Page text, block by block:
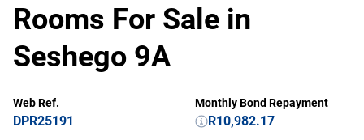
Rooms For Sale in
Seshego 9A
Web Ref.
DPR25191
Monthly Bond Repayment
R10,982.17